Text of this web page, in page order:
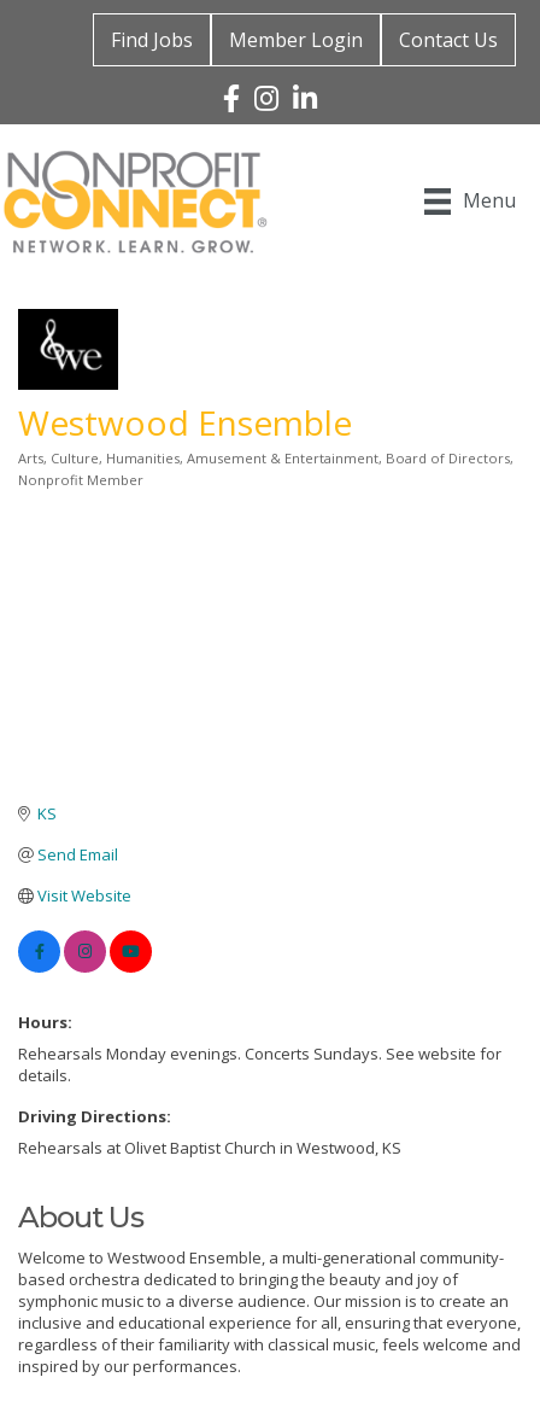
Find Jobs Member Login Contact Us
Facebook
Instagram
Linked In
Menu
Westwood Ensemble
Categories
Arts, Culture, Humanities Amusement & Entertainment Board of Directors
Nonprofit Member
KS
Send Email
Visit Website
Hours:
Rehearsals Monday evenings. Concerts Sundays. See website for
details.
Driving Directions:
Rehearsals at Olivet Baptist Church in Westwood, KS
About Us
Welcome to Westwood Ensemble, a multi-generational community-
based orchestra dedicated to bringing the beauty and joy of
symphonic music to a diverse audience. Our mission is to create an
inclusive and educational experience for all, ensuring that everyone,
regardless of their familiarity with classical music, feels welcome and
inspired by our performances.